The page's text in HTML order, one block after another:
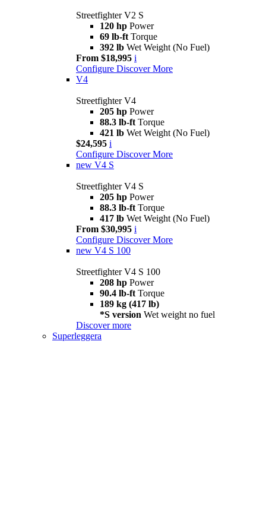
Streetfighter V2 S
120 hp Power
69 lb-ft Torque
392 lb Wet Weight (No Fuel)
From $18,995 i
Configure Discover More
V4
Streetfighter V4
205 hp Power
88.3 lb-ft Torque
421 lb Wet Weight (No Fuel)
$24,595 i
Configure Discover More
new V4 S
Streetfighter V4 S
205 hp Power
88.3 lb-ft Torque
417 lb Wet Weight (No Fuel)
From $30,995 i
Configure Discover More
new V4 S 100
Streetfighter V4 S 100
208 hp Power
90.4 lb-ft Torque
189 kg (417 lb)
*S version Wet weight no fuel
Discover more
Superleggera